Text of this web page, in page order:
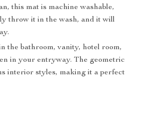
this mat is machine washable,
throw it in the wash, and it will
the bathroom, vanity, hotel room,
in your entryway. The geometric
interior styles, making it a perfect